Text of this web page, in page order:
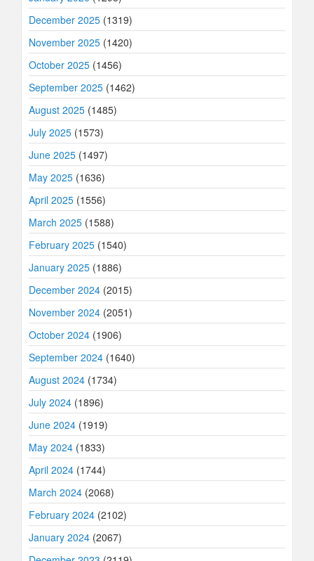
December 2025 (1319)
November 2025 (1420)
October 2025 (1456)
September 2025 (1462)
August 2025 (1485)
July 2025 (1573)
June 2025 (1497)
May 2025 (1636)
April 2025 (1556)
March 2025 (1588)
February 2025 (1540)
January 2025 (1886)
December 2024 (2015)
November 2024 (2051)
October 2024 (1906)
September 2024 (1640)
August 2024 (1734)
July 2024 (1896)
June 2024 (1919)
May 2024 (1833)
April 2024 (1744)
March 2024 (2068)
February 2024 (2102)
January 2024 (2067)